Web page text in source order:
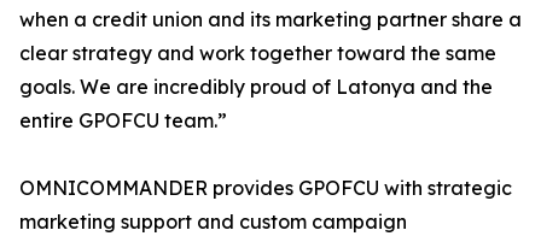
when a credit union and its marketing partner share a
clear strategy and work together toward the same
goals. We are incredibly proud of Latonya and the
entire GPOFCU team.”
OMNICOMMANDER provides GPOFCU with strategic
marketing support and custom campaign